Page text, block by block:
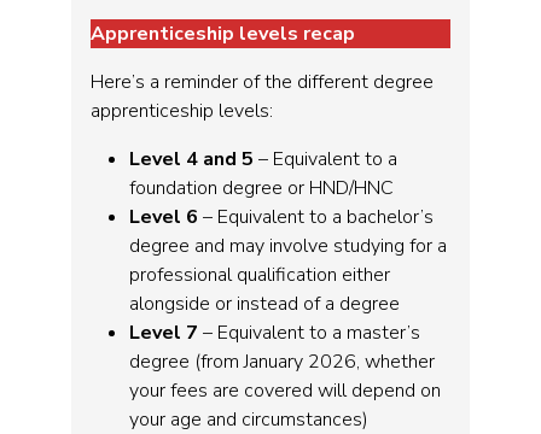
Apprenticeship levels recap
Here’s a reminder of the different degree
apprenticeship levels:
Level 4 and 5 – Equivalent to a
foundation degree or HND/HNC
Level 6 – Equivalent to a bachelor’s
degree and may involve studying for a
professional qualification either
alongside or instead of a degree
Level 7 – Equivalent to a master’s
degree (from January 2026, whether
your fees are covered will depend on
your age and circumstances)